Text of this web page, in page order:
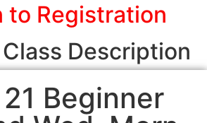
to Registration
Description
Beginner